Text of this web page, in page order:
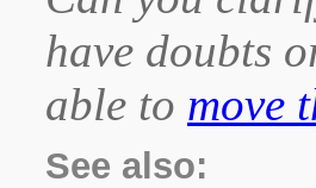
have doubts
able to move
See also: